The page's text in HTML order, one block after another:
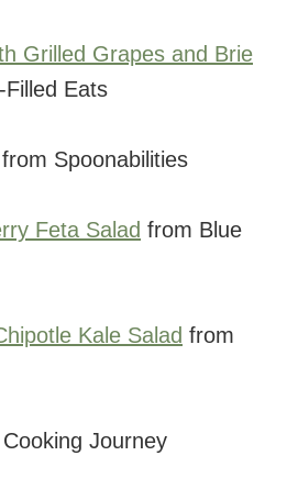
Grilled Grapes and Brie
Eats
from Spoonabilities
Feta Salad from Blue
Kale Salad from
Journey